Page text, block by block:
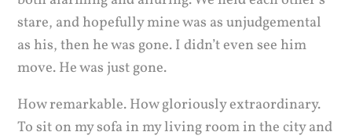
stare, and hopefully mine was as unjudgemental
as his, then he was gone. I didn’t even see him
move. He was just gone.
How remarkable. How gloriously extraordinary.
To sit on my sofa in my living room in the city and